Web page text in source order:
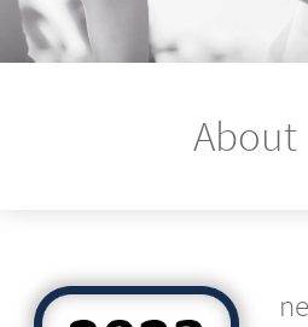
About